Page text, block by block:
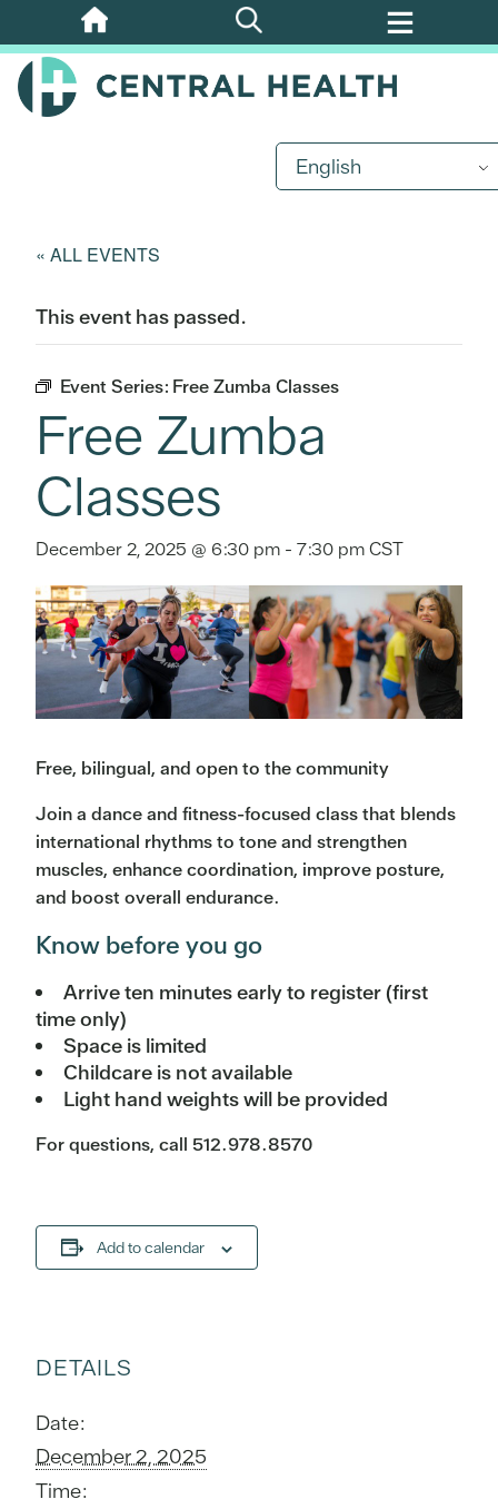
Skip
to
main
English
« ALL EVENTS
This event has passed.
Event Series: Free Zumba Classes
Free Zumba
Classes
December 2, 2025 @ 6:30 pm - 7:30 pmCST
Free, bilingual, and open to the community
Join a dance and fitness-focused class that blends
international rhythms to tone and strengthen
muscles, enhance coordination, improve posture,
and boost overall endurance.
Know before you go
Arrive ten minutes early to register (first
time only)
Space is limited
Childcare is not available
Light hand weights will be provided
For questions, call 512.978.8570
Add to calendar
DETAILS
Date:
December 2, 2025
Time: